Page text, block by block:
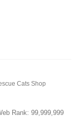
Cats Shop
Rank: 99,999,999